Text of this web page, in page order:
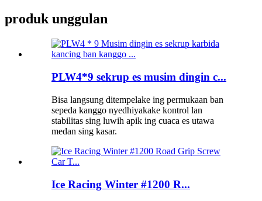
produk unggulan
PLW4*9 sekrup es musim dingin c...
Bisa langsung ditempelake ing permukaan ban
sepeda kanggo nyedhiyakake kontrol lan
stabilitas sing luwih apik ing cuaca es utawa
medan sing kasar.
Ice Racing Winter #1200 R...